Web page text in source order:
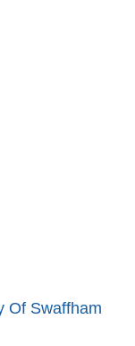
Of Swaffham